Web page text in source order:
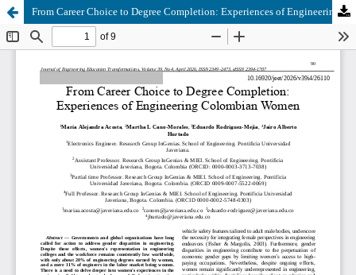
From Career Choice to Degree Completion: Experiences of Engineering Colombian Women